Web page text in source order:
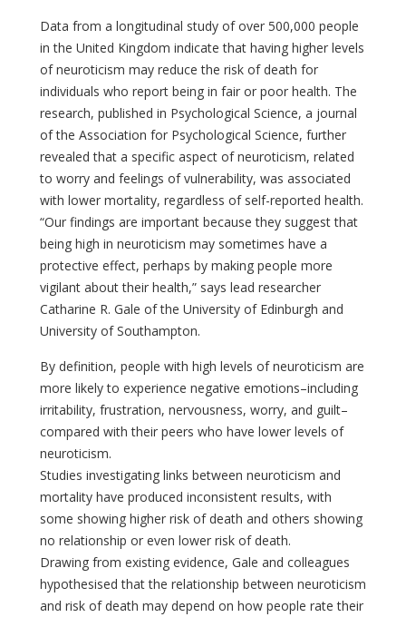
Data from a longitudinal study of over 500,000 people
in the United Kingdom indicate that having higher levels
of neuroticism may reduce the risk of death for
individuals who report being in fair or poor health. The
research, published in Psychological Science, a journal
of the Association for Psychological Science, further
revealed that a specific aspect of neuroticism, related
to worry and feelings of vulnerability, was associated
with lower mortality, regardless of self-reported health.
“Our findings are important because they suggest that
being high in neuroticism may sometimes have a
protective effect, perhaps by making people more
vigilant about their health,” says lead researcher
Catharine R. Gale of the University of Edinburgh and
University of Southampton.
By definition, people with high levels of neuroticism are
more likely to experience negative emotions–including
irritability, frustration, nervousness, worry, and guilt–
compared with their peers who have lower levels of
neuroticism.
Studies investigating links between neuroticism and
mortality have produced inconsistent results, with
some showing higher risk of death and others showing
no relationship or even lower risk of death.
Drawing from existing evidence, Gale and colleagues
hypothesised that the relationship between neuroticism
and risk of death may depend on how people rate their